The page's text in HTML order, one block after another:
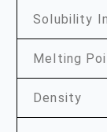
Solubility
Melting
Density